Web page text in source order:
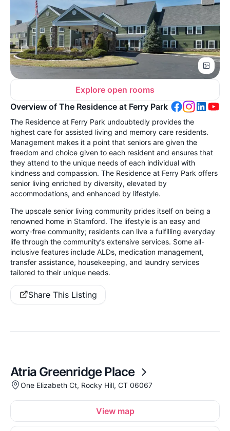
Explore open rooms
Overview of The Residence at Ferry Park
The Residence at Ferry Park undoubtedly provides the
highest care for assisted living and memory care residents.
Management makes it a point that seniors are given the
freedom and choice given to each resident and ensures that
they attend to the unique needs of each individual with
kindness and compassion. The Residence at Ferry Park offers
senior living enriched by diversity, elevated by
accommodations, and enhanced by lifestyle.
The upscale senior living community prides itself on being a
renowned home in Stamford. The lifestyle is an easy and
worry-free community; residents can live a fulfilling everyday
life through the community’s extensive services. Some all-
inclusive features include ALDs, medication management,
transfer assistance, housekeeping, and laundry services
tailored to their unique needs.
Share This Listing
Atria Greenridge Place
One Elizabeth Ct, Rocky Hill, CT 06067
View map